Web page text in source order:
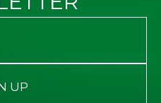
UP